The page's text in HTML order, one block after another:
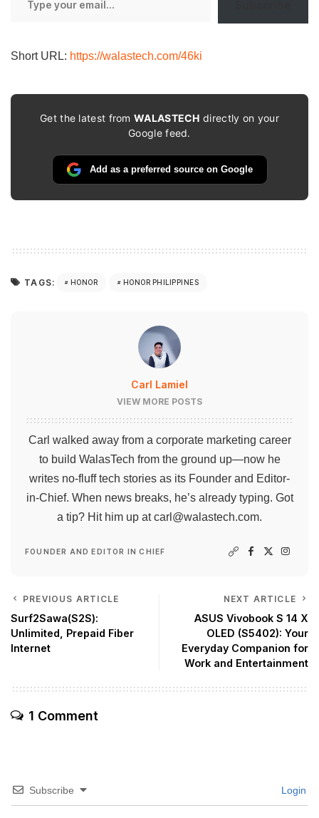
Short URL: https://walastech.com/46ki
Get the latest fromWALASTECH directly on your
Google feed.
Add as a preferred source on Google
TAGS: HONOR HONOR PHILIPPINES
Carl Lamiel
VIEW MORE POSTS
Carl walked away from a corporate marketing career
to build WalasTech from the ground up—now he
writes no-fluff tech stories as its Founder and Editor-
in-Chief. When news breaks, he’s already typing. Got
a tip? Hit him up atcarl@walastech.com.
FOUNDER AND EDITOR IN CHIEF
PREVIOUS ARTICLE
Surf2Sawa(S2S):
Unlimited, Prepaid Fiber
Internet
NEXT ARTICLE
ASUS Vivobook S 14 X
OLED (S5402): Your
Everyday Companion for
Work and Entertainment
1 Comment
Subscribe Login